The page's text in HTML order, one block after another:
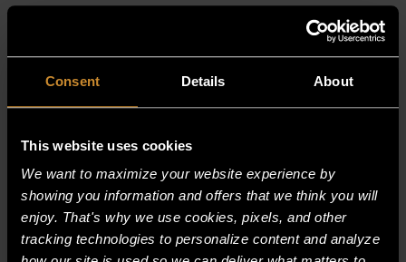
Consent Details About
This website uses cookies
We want to maximize your website experience by
showing you information and offers that we think you will
enjoy. That's why we use cookies, pixels, and other
tracking technologies to personalize content and analyze
RELATED PRODUCTS